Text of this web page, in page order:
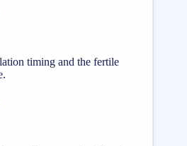
timing and the fertile